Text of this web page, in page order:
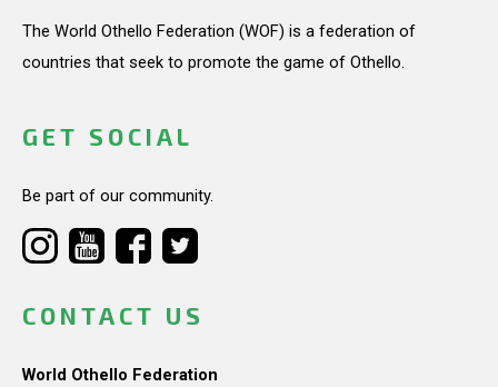
The World Othello Federation (WOF) is a federation of
countries that seek to promote the game of Othello.
GET SOCIAL
Be part of our community.
CONTACT US
World Othello Federation